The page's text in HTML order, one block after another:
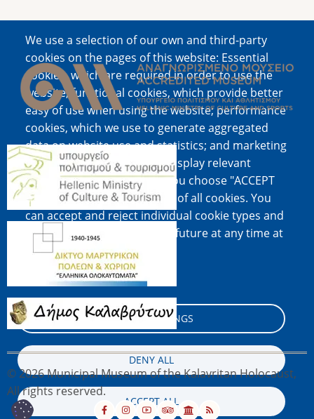
We use a selection of our own and third-party
cookies on the pages of this website: Essential
cookies, which are required in order to use the
website; functional cookies, which provide better
easy of use when using the website; performance
cookies, which we use to generate aggregated
data on website use and statistics; and marketing
cookies, which are used to display relevant
content and advertising. If you choose "ACCEPT
ALL", you consent to the use of all cookies. You
can accept and reject individual cookie types and
revoke your consent for the future at any time at
"Settings".
Cookie documentation
COOKIE SETTINGS
DENY ALL
ACCEPT ALL
Image
Image
Image
Image
© 2026 Municipal Museum of the Kalavritan Holocaust,
All rights reserved.